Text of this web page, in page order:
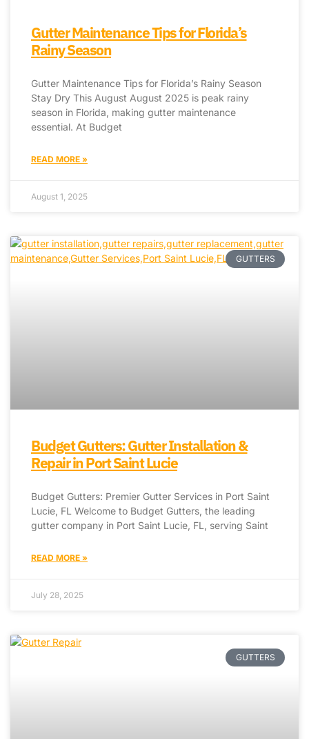
Gutter Maintenance Tips for Florida’s
Rainy Season
Gutter Maintenance Tips for Florida’s Rainy Season
Stay Dry This August August 2025 is peak rainy
season in Florida, making gutter maintenance
essential. At Budget
READ MORE »
August 1, 2025
GUTTERS
Budget Gutters: Gutter Installation &
Repair in Port Saint Lucie
Budget Gutters: Premier Gutter Services in Port Saint
Lucie, FL Welcome to Budget Gutters, the leading
gutter company in Port Saint Lucie, FL, serving Saint
READ MORE »
July 28, 2025
GUTTERS